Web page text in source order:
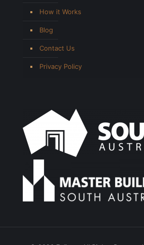
How it Works
Blog
Contact Us
Privacy Policy